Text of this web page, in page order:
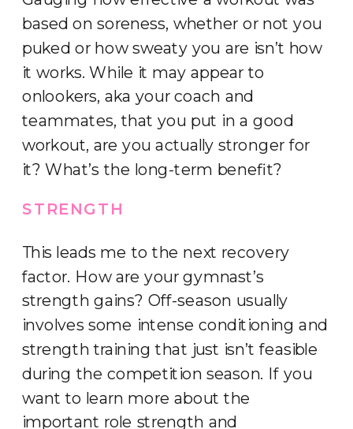
based on soreness, whether or not you
puked or how sweaty you are isn’t how
it works. While it may appear to
onlookers, aka your coach and
teammates, that you put in a good
workout, are you actually stronger for
it? What’s the long-term benefit?
STRENGTH
This leads me to the next recovery
factor. How are your gymnast’s
strength gains? Off-season usually
involves some intense conditioning and
strength training that just isn’t feasible
during the competition season. If you
want to learn more about the
important role strength and